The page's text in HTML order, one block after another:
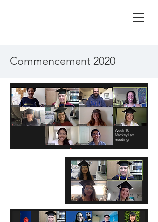
Commencement 2020
Week 10
MackeyLab
meeting